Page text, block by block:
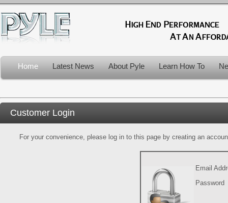
Home Latest News About Pyle Learn How To
Customer Login
For your convenience, please log in to this page by creating an
Email
Password